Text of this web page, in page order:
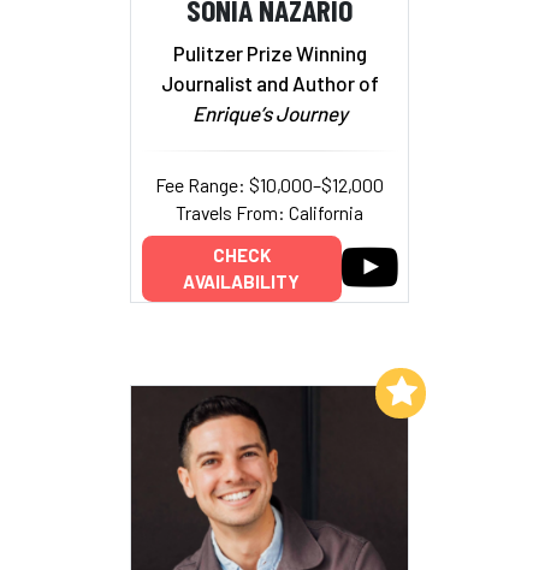
SONIA NAZARIO
Pulitzer Prize Winning
Journalist and Author of
Enrique’s Journey
Fee Range: $10,000–$12,000
Travels From: California
CHECK
AVAILABILITY
Add to My List